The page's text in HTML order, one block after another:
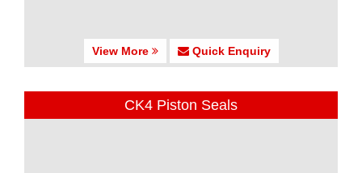
View More Quick Enquiry
CK4 Piston Seals